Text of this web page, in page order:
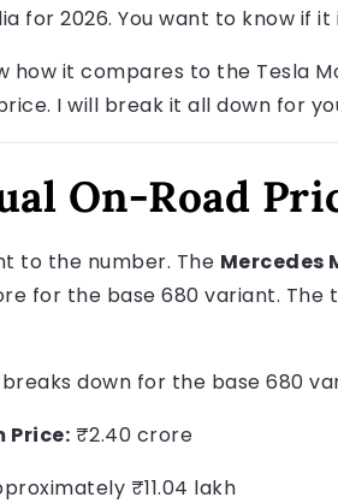
for 2026. You want to know if
how it compares to the Tesla
I will break it all down for
On-Road
to the number. The Mercedes
for the base 680 variant.
down for the base 680
Price: ₹2.40 crore
₹11.04 lakh